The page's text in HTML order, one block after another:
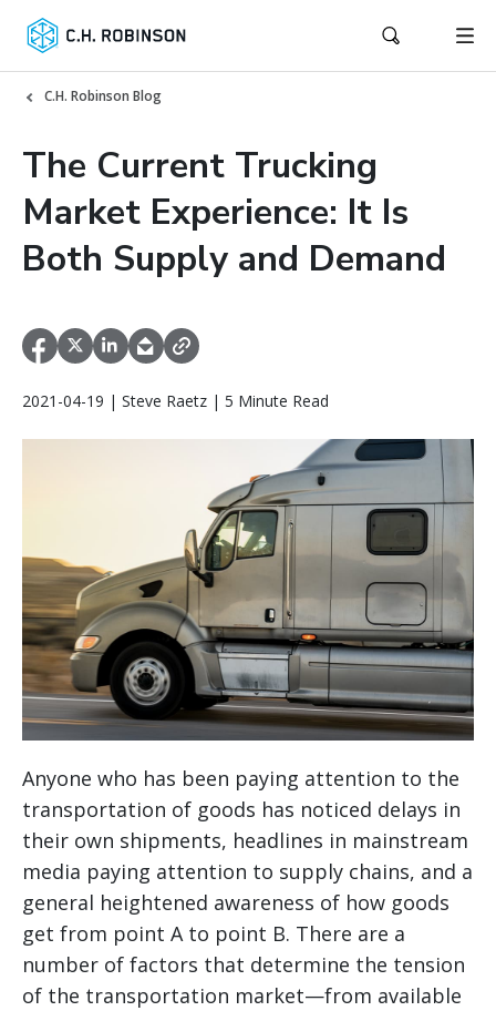
C.H. Robinson Blog
The Current Trucking
Market Experience: It Is
Both Supply and Demand
2021-04-19 | Steve Raetz | 5 Minute Read
Anyone who has been paying attention to the
transportation of goods has noticed delays in
their own shipments, headlines in mainstream
media paying attention to supply chains, and a
general heightened awareness of how goods
get from point A to point B. There are a
number of factors that determine the tension
of the transportation market—from available